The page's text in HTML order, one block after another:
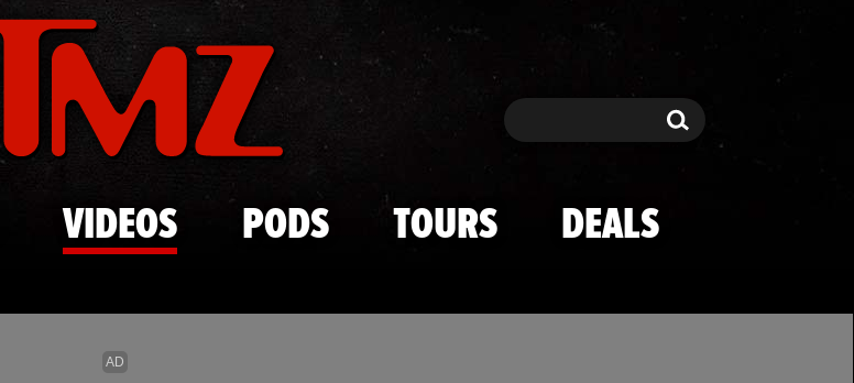
Skip to main content
Search Search
VIDEOS PODS TOURS DEALS